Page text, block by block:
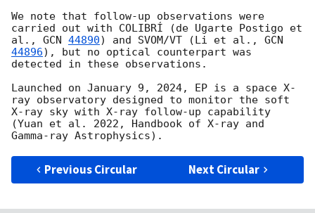
We note that follow-up observations were
carried out with COLIBRÍ (de Ugarte Postigo et
al., GCN 44890) and SVOM/VT (Li et al., GCN
44896), but no optical counterpart was
detected in these observations.
Launched on January 9, 2024, EP is a space X-
ray observatory designed to monitor the soft
X-ray sky with X-ray follow-up capability
(Yuan et al. 2022, Handbook of X-ray and
Previous Circular Next Circular